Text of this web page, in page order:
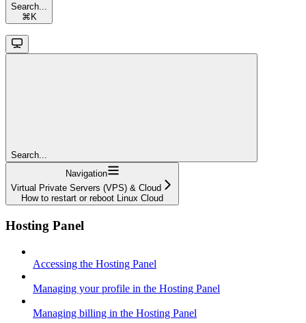
Search...
⌘ K
Search...
Navigation
Virtual Private Servers (VPS) & Cloud
How to restart or reboot Linux Cloud
Hosting Panel
Accessing the Hosting Panel
Managing your profile in the Hosting Panel
Managing billing in the Hosting Panel